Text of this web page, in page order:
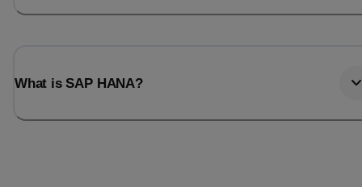
What is SAP HANA?